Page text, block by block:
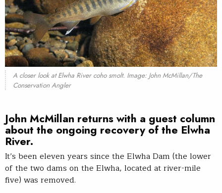
A closer look at Elwha River coho smolt. Image: John McMillan/The
Conservation Angler
John McMillan returns with a guest column
about the ongoing recovery of the Elwha
River.
It’s been eleven years since the Elwha Dam (the lower
of the two dams on the Elwha, located at river-mile
five) was removed.